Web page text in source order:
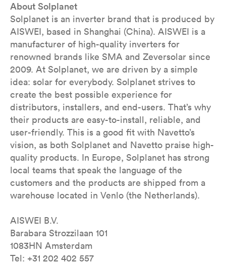
About Solplanet
Solplanet is an inverter brand that is produced by
AISWEI, based in Shanghai (China). AISWEI is a
manufacturer of high-quality inverters for
renowned brands like SMA and Zeversolar since
2009. At Solplanet, we are driven by a simple
idea: solar for everybody. Solplanet strives to
create the best possible experience for
distributors, installers, and end-users. That’s why
their products are easy-to-install, reliable, and
user-friendly. This is a good fit with Navetto’s
vision, as both Solplanet and Navetto praise high-
quality products. In Europe, Solplanet has strong
local teams that speak the language of the
customers and the products are shipped from a
warehouse located in Venlo (the Netherlands).
AISWEI B.V.
Barabara Strozzilaan 101
1083HN Amsterdam
Tel: +31 202 402 557